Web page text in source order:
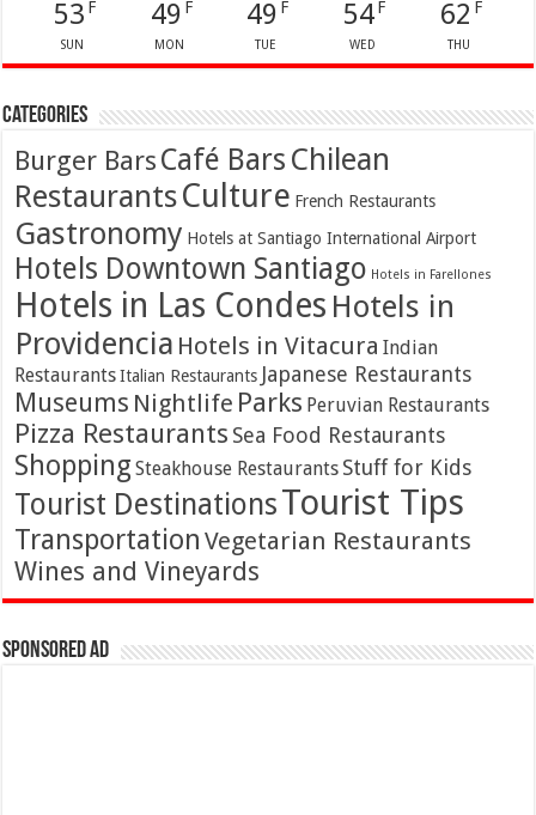
53 F
SUN
49 F
MON
49 F
TUE
54F
WED
62 F
THU
Categories
Burger BarsCafé Bars Chilean
RestaurantsCulture French Restaurants
Gastronomy Hotels at Santiago International Airport
Hotels Downtown Santiago Hotels in Farellones
Hotels in Las Condes Hotels in
Providencia Hotels in Vitacura Indian
Restaurants Italian Restaurants Japanese Restaurants
Museums Nightlife Parks Peruvian Restaurants
Pizza Restaurants Sea Food Restaurants
ShoppingSteakhouse Restaurants Stuff for Kids
Tourist DestinationsTourist Tips
Transportation Vegetarian Restaurants
Wines and Vineyards
Sponsored Ad